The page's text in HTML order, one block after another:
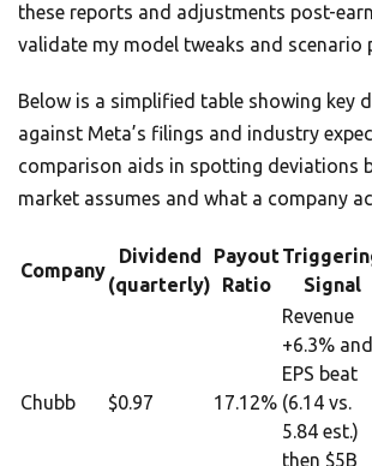
these reports and adjustments post-
validate my model tweaks and scenario
Below is a simplified table showing key
against Meta’s filings and industry
comparison aids in spotting deviations
market assumes and what a company
Company
Dividend
(quarterly)
Payout
Ratio
Signal
Chubb $0.97 17.12%
Revenue
+6.3% and
EPS beat
(6.14 vs.
5.84 est.)
then $5B